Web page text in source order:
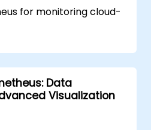
for monitoring cloud-
for visualizing cloud
native tools and
scalability.
Data
Visualization